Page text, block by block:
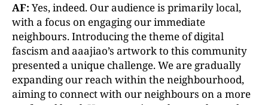
AF: Yes, indeed. Our audience is primarily local,
with a focus on engaging our immediate
neighbours. Introducing the theme of digital
fascism and aaajiao’s artwork to this community
presented a unique challenge. We are gradually
expanding our reach within the neighbourhood,
aiming to connect with our neighbours on a more